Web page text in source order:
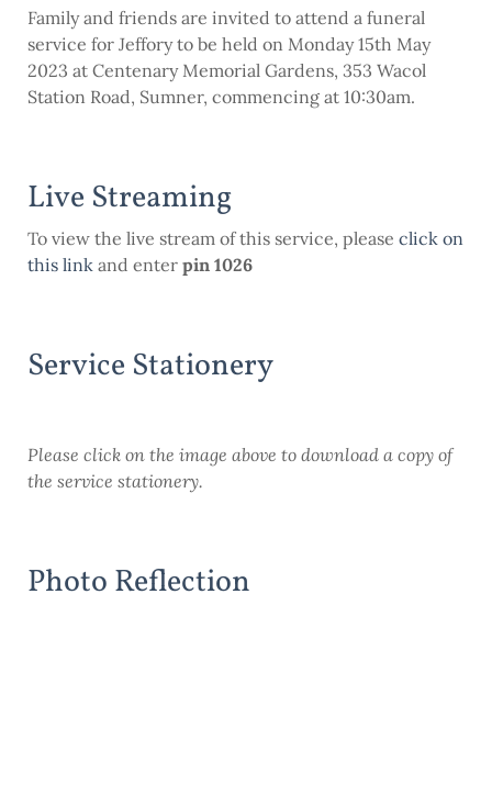
Family and friends are invited to attend a funeral
service for Jeffory to be held on Monday 15th May
2023 at Centenary Memorial Gardens, 353 Wacol
Station Road, Sumner, commencing at 10:30am.
Live Streaming
To view the live stream of this service, please click on
this link and enter pin 1026
Service Stationery
Please click on the image above to download a copy of
the service stationery.
Photo Reflection